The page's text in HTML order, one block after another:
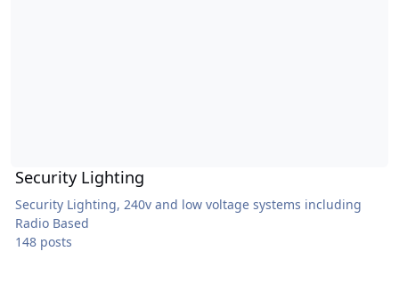
Security Lighting
Security Lighting, 240v and low voltage systems including
Radio Based
148 posts